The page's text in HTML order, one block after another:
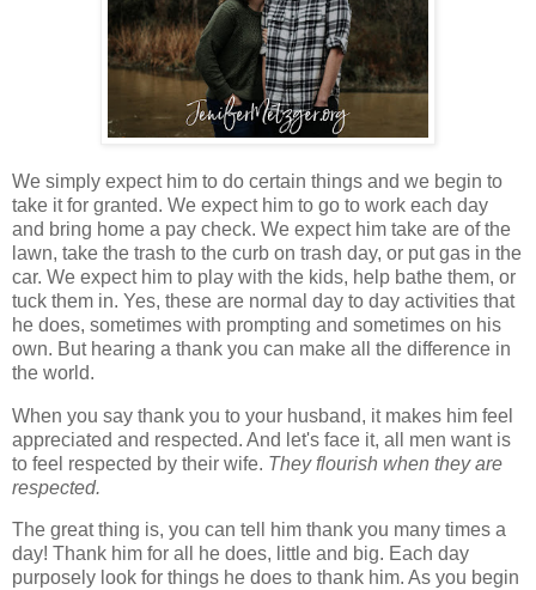
We simply expect him to do certain things and we begin to
take it for granted. We expect him to go to work each day
and bring home a pay check. We expect him take are of the
lawn, take the trash to the curb on trash day, or put gas in the
car. We expect him to play with the kids, help bathe them, or
tuck them in. Yes, these are normal day to day activities that
he does, sometimes with prompting and sometimes on his
own. But hearing a thank you can make all the difference in
the world.
When you say thank you to your husband, it makes him feel
appreciated and respected. And let's face it, all men want is
to feel respected by their wife. They flourish when they are
respected.
The great thing is, you can tell him thank you many times a
day! Thank him for all he does, little and big. Each day
purposely look for things he does to thank him. As you begin